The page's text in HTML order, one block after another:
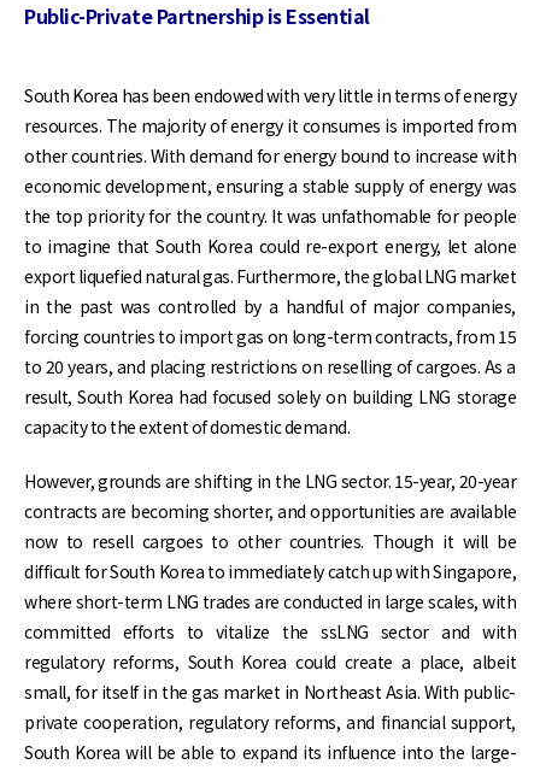
Public-Private Partnership is Essential
South Korea has been endowed with very little in terms of energy
resources. The majority of energy it consumes is imported from
other countries. With demand for energy bound to increase with
economic development, ensuring a stable supply of energy was
the top priority for the country. It was unfathomable for people
to imagine that South Korea could re-export energy, let alone
export liquefied natural gas. Furthermore, the global LNG market
in the past was controlled by a handful of major companies,
forcing countries to import gas on long-term contracts, from 15
to 20 years, and placing restrictions on reselling of cargoes. As a
result, South Korea had focused solely on building LNG storage
capacity to the extent of domestic demand.
However, grounds are shifting in the LNG sector. 15-year, 20-year
contracts are becoming shorter, and opportunities are available
now to resell cargoes to other countries. Though it will be
difficult for South Korea to immediately catch up with Singapore,
where short-term LNG trades are conducted in large scales, with
committed efforts to vitalize the ssLNG sector and with
regulatory reforms, South Korea could create a place, albeit
small, for itself in the gas market in Northeast Asia. With public-
private cooperation, regulatory reforms, and financial support,
South Korea will be able to expand its influence into the large-